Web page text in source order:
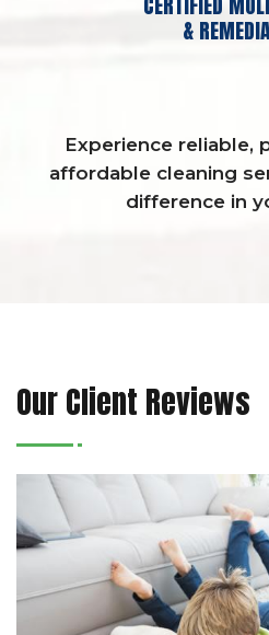
&
Experience reliable,
affordable cleaning
difference in
Our Client Reviews